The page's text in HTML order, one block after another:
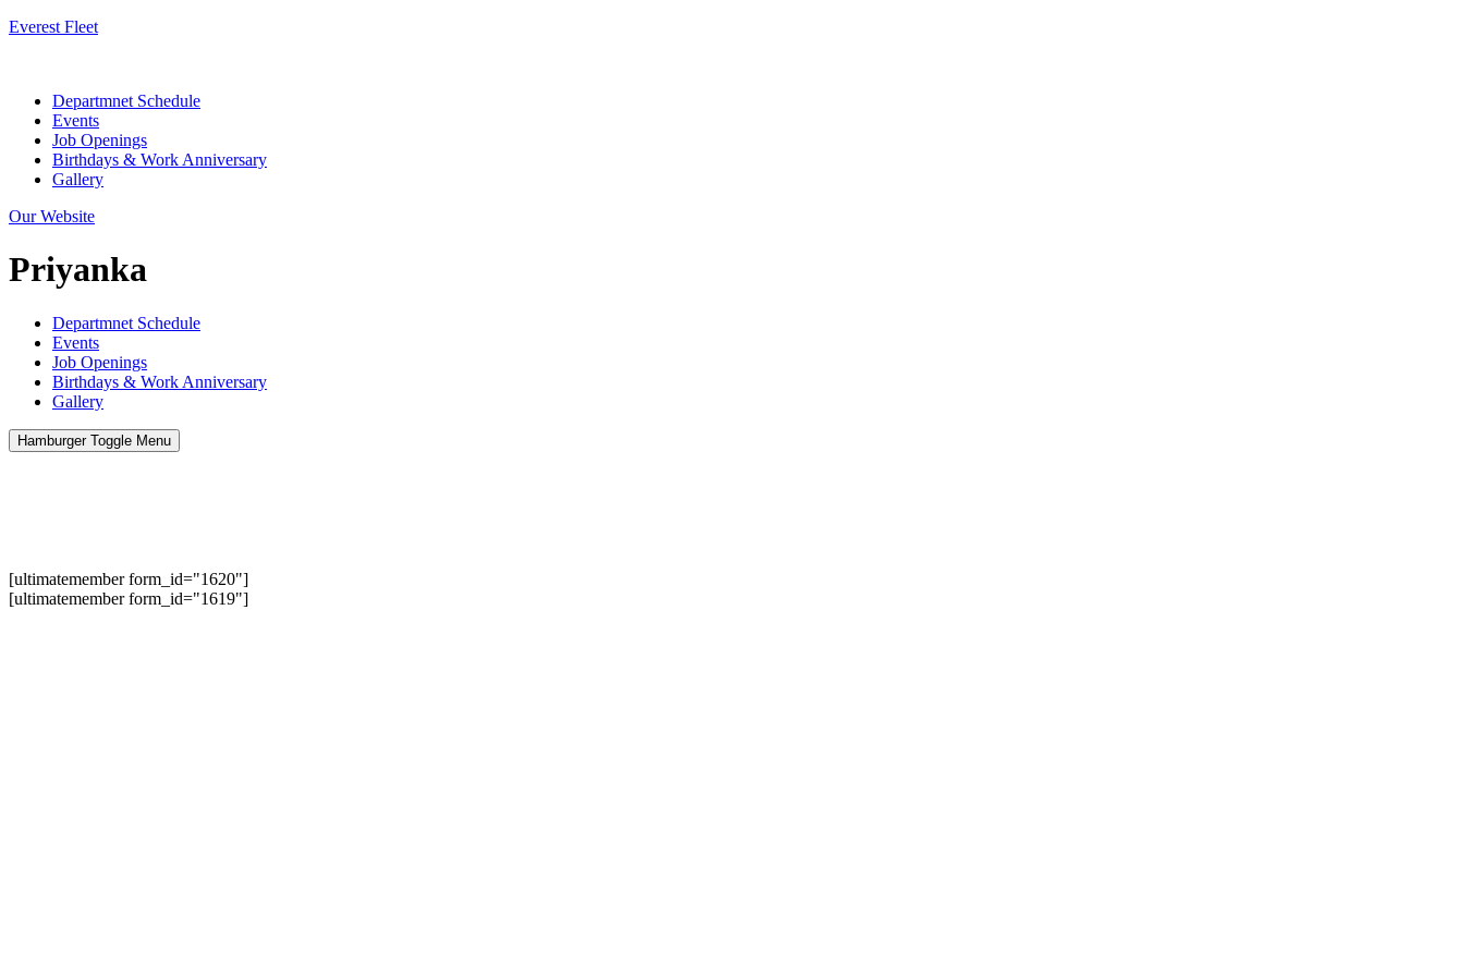
Everest Fleet
Menu
Departmnet Schedule
Events
Job Openings
Birthdays & Work Anniversary
Gallery
Our Website
Priyanka
Departmnet Schedule
Events
Job Openings
Birthdays & Work Anniversary
Gallery
Hamburger Toggle Menu
[ultimatemember form_id="1620"]
[ultimatemember form_id="1619"]